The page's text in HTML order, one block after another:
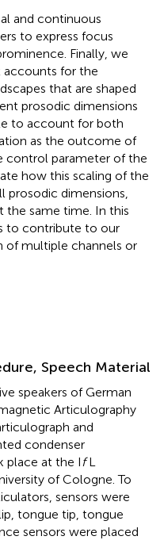
and continuous
to express focus
Finally, we
accounts for the
that are shaped
prosodic dimensions
to account for both
as the outcome of
control parameter of the
how this scaling of the
dimensions,
the same time. In this
to contribute to our
of multiple channels or
Speech Material
speakers of German
Articulography
and
condenser
place at the I fL
of Cologne. To
sensors were
tongue tip, tongue
sensors were placed